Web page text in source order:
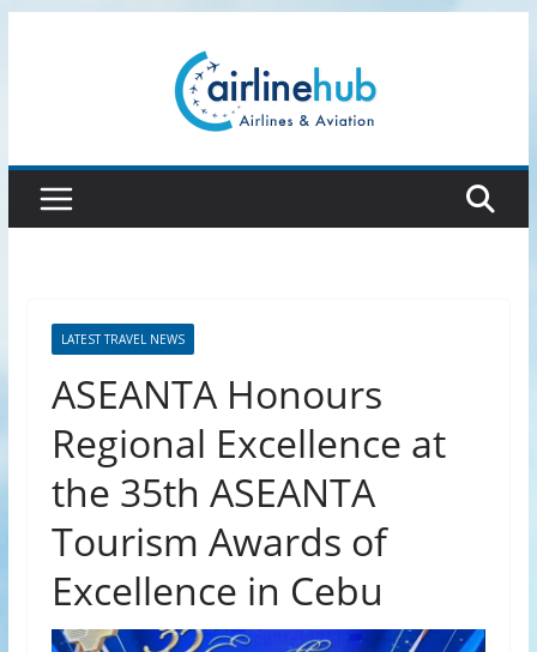
LATEST TRAVEL NEWS
ASEANTA Honours
Regional Excellence at
the 35th ASEANTA
Tourism Awards of
Excellence in Cebu